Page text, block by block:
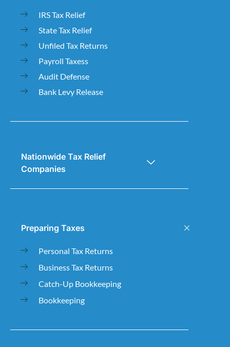
IRS Tax Relief
State Tax Relief
Unfiled Tax Returns
Payroll Taxess
Audit Defense
Bank Levy Release
Nationwide Tax Relief
Companies
Preparing Taxes
Personal Tax Returns
Business Tax Returns
Catch-Up Bookkeeping
Bookkeeping